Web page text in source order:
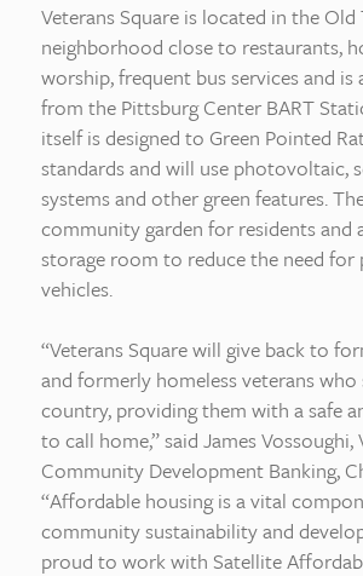
Veterans Square is located in the Old
neighborhood close to restaurants,
worship, frequent bus services and
from the Pittsburg Center BART
itself is designed to Green Pointed
standards and will use photovoltaic,
systems and other green features.
community garden for residents and
storage room to reduce the need
vehicles.
“Veterans Square will give back to
and formerly homeless veterans
country, providing them with a safe
to call home,” said James Vossoughi,
Community Development Banking,
“Affordable housing is a vital
community sustainability and
proud to work with Satellite